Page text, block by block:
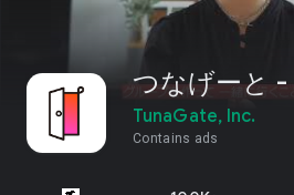
つなげーと
TunaGate, Inc.
Contains ads